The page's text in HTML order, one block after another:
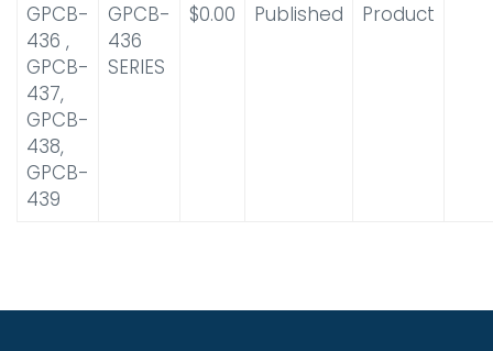
GPCB-
436 ,
GPCB-
437,
GPCB-
438,
GPCB-
439
GPCB-
436
SERIES
$0.00 Published Product